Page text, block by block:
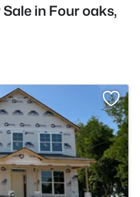
in Four oaks,